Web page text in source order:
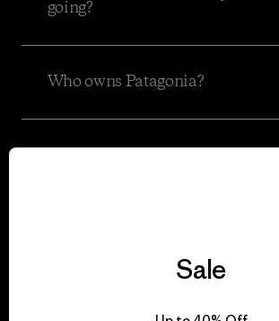
going?
Who owns Patagonia?
Sale